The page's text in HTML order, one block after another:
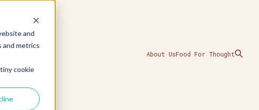
and
and metrics
cookie
About UsFood For Thought